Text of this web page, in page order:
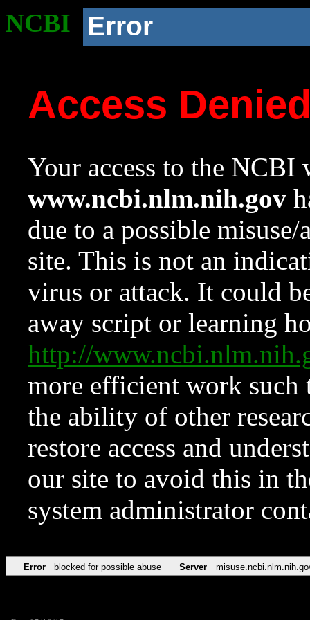
NCBI Error
Access
Your access to the NCBI
www.ncbi.nlm.nih.gov
due to a possible
site. This is not an
virus or attack. It could
away script or learning
http://
more efficient work such
the ability of other
restore access and
our site to avoid this in
system administrator
Error blocked for possible abuse Server